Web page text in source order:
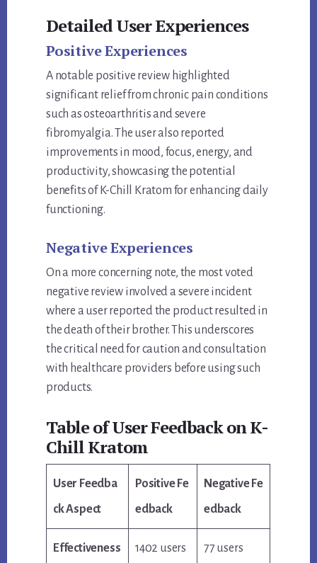
Detailed User Experiences
Positive Experiences
A notable positive review highlighted
significant relief from chronic pain conditions
such as osteoarthritis and severe
fibromyalgia. The user also reported
improvements in mood, focus, energy, and
productivity, showcasing the potential
benefits of K-Chill Kratom for enhancing daily
functioning.
Negative Experiences
On a more concerning note, the most voted
negative review involved a severe incident
where a user reported the product resulted in
the death of their brother. This underscores
the critical need for caution and consultation
with healthcare providers before using such
products.
Table of User Feedback on K-
Chill Kratom
User Feedba
ck Aspect
Positive Fe
edback
Negative Fe
edback
Effectiveness 1402 users 77 users